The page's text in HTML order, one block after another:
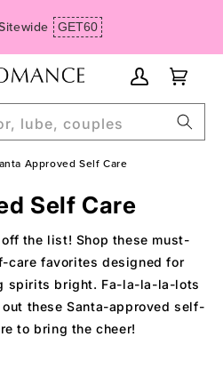
Domestic Ground Shipping
Account
Cart
lube, couples
Approved Self Care
Self Care
the list! Shop these must-
care favorites designed for
spirits bright. Fa-la-la-la-lots
these Santa-approved self-
to bring the cheer!